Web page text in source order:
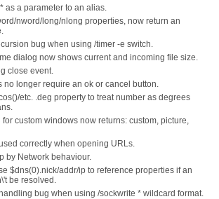
as a parameter to an alias.
nword/long/nlong properties, now return an
bug when using /timer -e switch.
dialog now shows current and incoming file size.
close event.
no longer require an ok or cancel button.
etc. .deg property to treat number as degrees
custom windows now returns: custom, picture,
correctly when opening URLs.
by Network behaviour.
$dns(0).nick/addr/ip to reference properties if an
be resolved.
bug when using /sockwrite * wildcard format.